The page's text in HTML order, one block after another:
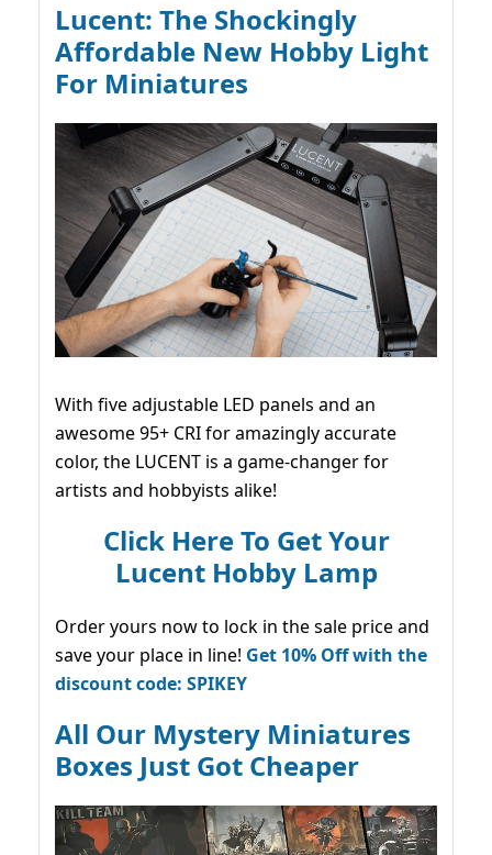
Lucent: The Shockingly
Affordable New Hobby Light
For Miniatures
With five adjustable LED panels and an
awesome 95+ CRI for amazingly accurate
color, the LUCENT is a game-changer for
artists and hobbyists alike!
Click Here To Get Your
Lucent Hobby Lamp
Order yours now to lock in the sale price and
save your place in line! Get 10% Off with the
discount code: SPIKEY
All Our Mystery Miniatures
Boxes Just Got Cheaper